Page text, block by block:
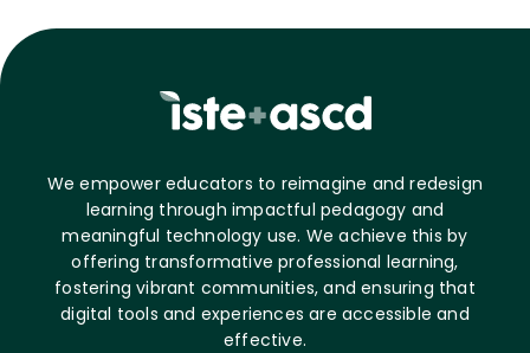
We empower educators to reimagine and redesign
learning through impactful pedagogy and
meaningful technology use. We achieve this by
offering transformative professional learning,
fostering vibrant communities, and ensuring that
digital tools and experiences are accessible and
effective.